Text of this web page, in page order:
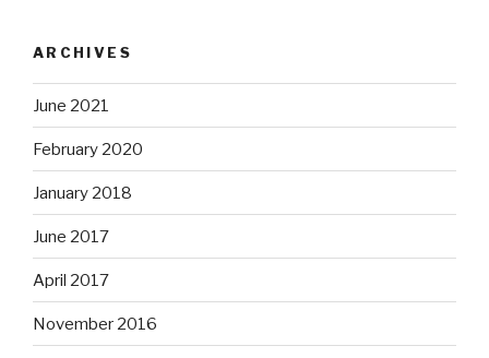
ARCHIVES
June 2021
February 2020
January 2018
June 2017
April 2017
November 2016